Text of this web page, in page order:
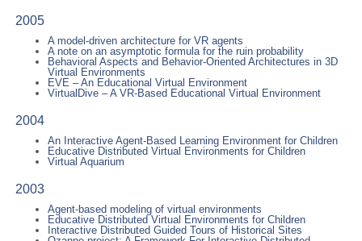
2005
A model-driven architecture for VR agents
A note on an asymptotic formula for the ruin probability
Behavioral Aspects and Behavior-Oriented Architectures in 3D
Virtual Environments
EVE – An Educational Virtual Environment
VirtualDive – A VR-Based Educational Virtual Environment
2004
An Interactive Agent-Based Learning Environment for Children
Educative Distributed Virtual Environments for Children
Virtual Aquarium
2003
Agent-based modeling of virtual environments
Educative Distributed Virtual Environments for Children
Interactive Distributed Guided Tours of Historical Sites